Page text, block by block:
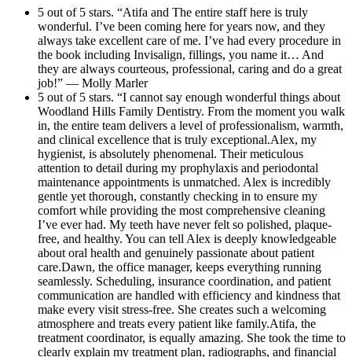
family.Atifa, the treatment coordinator, is
equally amazing. She took the time to clearly
explain my treatment plan, radiographs, and
financial options with patience and
compassion. Dental care can sometimes feel
overwhelming, but Atifa made the entire
process easy to understand and completely
reassuring.The entire practice exemplifies
excellence in modern dentistry — combining
advanced clinical care with true compassion
and professionalism. And as an added bonus,
the beautiful new office remodel is absolutely
stunning. The updated space is modern,
immaculate, and incredibly calming, making
every appointment feel like a luxury
experience.Highly, highly recommend
Woodland Hills Family Dentistry!
Dr. Yousefi and her amazing team for going
above and beyond. I highly recommend this
office to anyone looking for exceptional
dental care!
5 out of 5 stars. “Atifa and The entire staff here is truly
wonderful. I’ve been coming here for years now, and they
always take excellent care of me. I’ve had every procedure in
the book including Invisalign, fillings, you name it… And
they are always courteous, professional, caring and do a great
job!” — Molly Marler
5 out of 5 stars. “I cannot say enough wonderful things about
Woodland Hills Family Dentistry. From the moment you walk
in, the entire team delivers a level of professionalism, warmth,
and clinical excellence that is truly exceptional.Alex, my
hygienist, is absolutely phenomenal. Their meticulous
attention to detail during my prophylaxis and periodontal
maintenance appointments is unmatched. Alex is incredibly
gentle yet thorough, constantly checking in to ensure my
comfort while providing the most comprehensive cleaning
I’ve ever had. My teeth have never felt so polished, plaque-
free, and healthy. You can tell Alex is deeply knowledgeable
about oral health and genuinely passionate about patient
care.Dawn, the office manager, keeps everything running
seamlessly. Scheduling, insurance coordination, and patient
communication are handled with efficiency and kindness that
make every visit stress-free. She creates such a welcoming
atmosphere and treats every patient like family.Atifa, the
treatment coordinator, is equally amazing. She took the time to
clearly explain my treatment plan, radiographs, and financial